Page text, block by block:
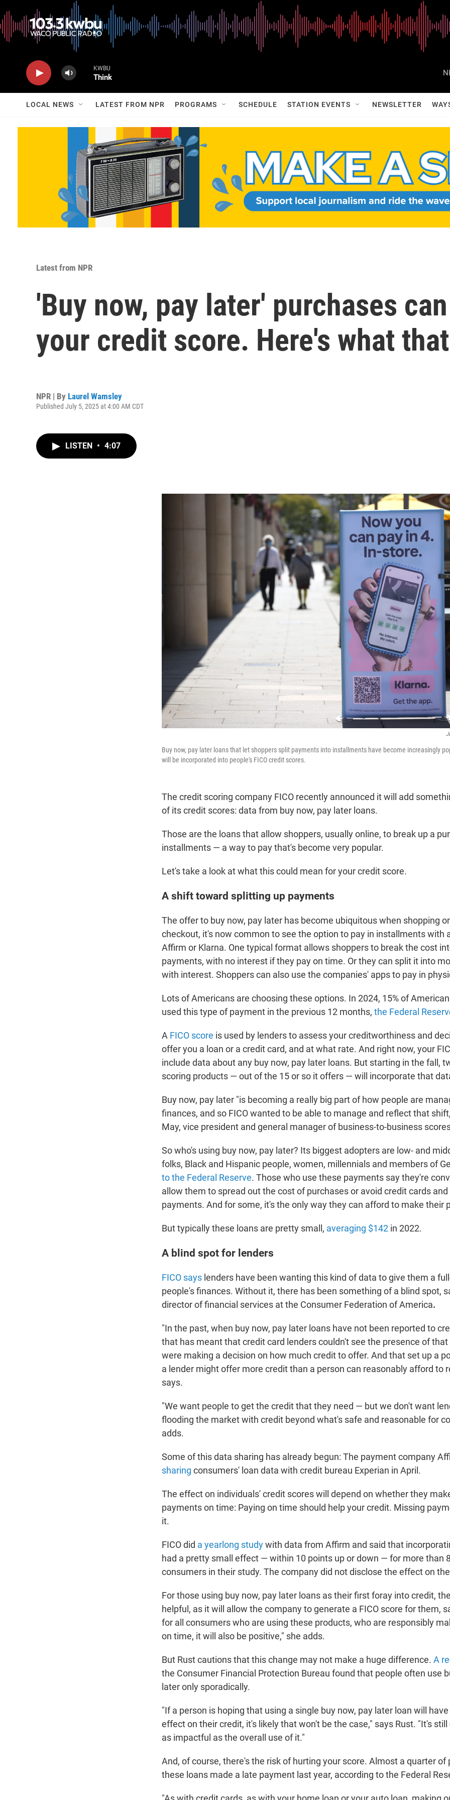
KWBU
Think
LOCAL NEWS LATEST FROM NPR PROGRAMS SCHEDULE STATION EVENTS NEWSLETTER
Latest from NPR
'Buy now, pay later' purchases
your credit score. Here's what
NPR | By Laurel Wamsley
Published July 5, 2025 at 4:00 AM CDT
LISTEN • 4:07
Buy now, pay later loans that let shoppers split payments into installments have become increasingly
will be incorporated into people's FICO credit scores.
The credit scoring company FICO recently announced it will add
of its credit scores: data from buy now, pay later loans.
Those are the loans that allow shoppers, usually online, to break up a
installments — a way to pay that's become very popular.
Let's take a look at what this could mean for your credit score.
A shift toward splitting up payments
The offer to buy now, pay later has become ubiquitous when shopping
checkout, it's now common to see the option to pay in installments with
Affirm or Klarna. One typical format allows shoppers to break the cost
payments, with no interest if they pay on time. Or they can split it into
with interest. Shoppers can also use the companies' apps to pay in
Lots of Americans are choosing these options. In 2024, 15% of
used this type of payment in the previous 12 months, the Federal
A FICO score is used by lenders to assess your creditworthiness and
offer you a loan or a credit card, and at what rate. And right now, your
include data about any buy now, pay later loans. But starting in the fall,
scoring products — out of the 15 or so it offers — will incorporate that
Buy now, pay later "is becoming a really big part of how people are
finances, and so FICO wanted to be able to manage and reflect that
May, vice president and general manager of business-to-business
So who's using buy now, pay later? Its biggest adopters are low- and
folks, Black and Hispanic people, women, millennials and members of
to the Federal Reserve. Those who use these payments say they're
allow them to spread out the cost of purchases or avoid credit cards
payments. And for some, it's the only way they can afford to make their
But typically these loans are pretty small, averaging $142 in 2022.
A blind spot for lenders
FICO says lenders have been wanting this kind of data to give them a
people's finances. Without it, there has been something of a blind spot,
director of financial services at the Consumer Federation of America.
"In the past, when buy now, pay later loans have not been reported to
that has meant that credit card lenders couldn't see the presence of
were making a decision on how much credit to offer. And that set up a
a lender might offer more credit than a person can reasonably afford to
says.
"We want people to get the credit that they need — but we don't want
flooding the market with credit beyond what's safe and reasonable for
adds.
Some of this data sharing has already begun: The payment company
sharing consumers' loan data with credit bureau Experian in April.
The effect on individuals' credit scores will depend on whether they
payments on time: Paying on time should help your credit. Missing
it.
FICO did a yearlong studywith data from Affirm and said that
had a pretty small effect — within 10 points up or down — for more than
consumers in their study. The company did not disclose the effect on
For those using buy now, pay later loans as their first foray into credit,
helpful, as it will allow the company to generate a FICO score for them,
for all consumers who are using these products, who are responsibly
on time, it will also be positive," she adds.
But Rust cautions that this change may not make a huge difference. A
the Consumer Financial Protection Bureau found that people often use
later only sporadically.
"If a person is hoping that using a single buy now, pay later loan will
effect on their credit, it's likely that won't be the case," says Rust. "It's
as impactful as the overall use of it."
And, of course, there's the risk of hurting your score. Almost a quarter of
these loans made a late payment last year, according to the Federal